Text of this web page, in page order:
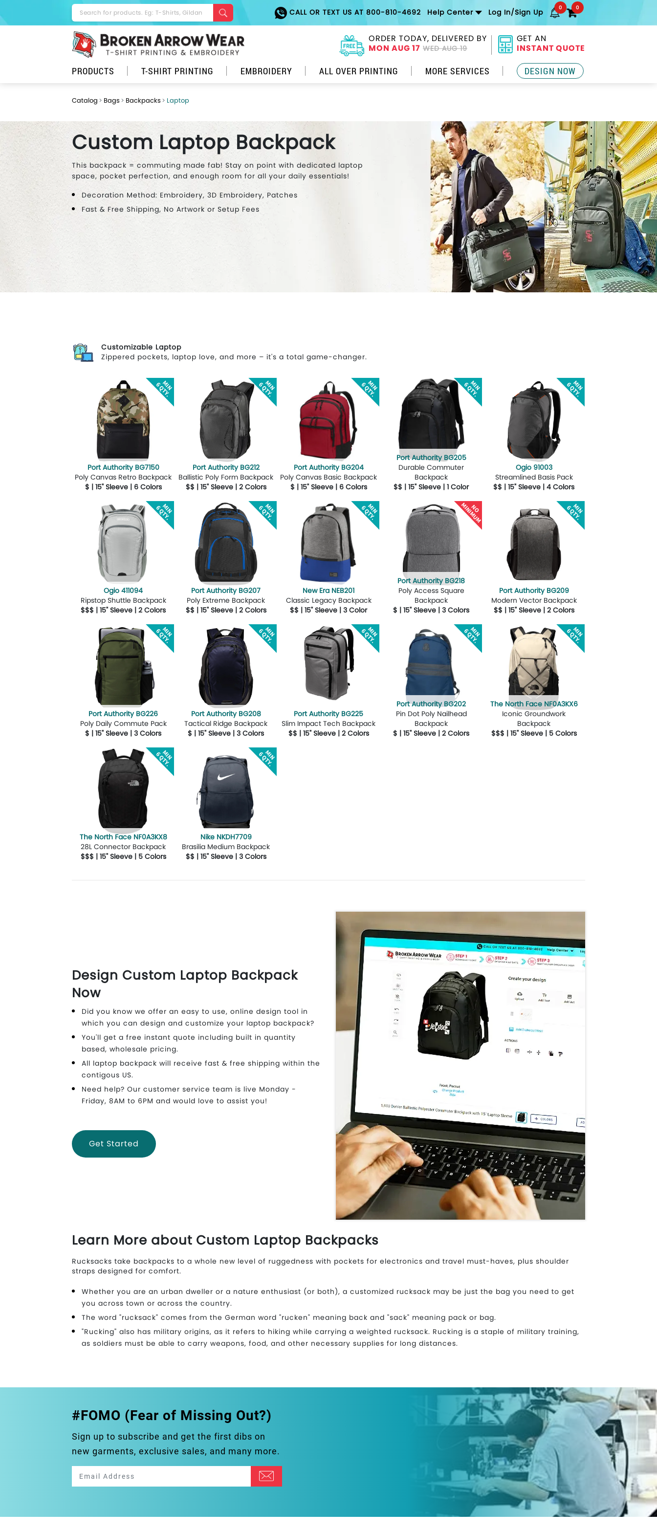
CALL OR TEXT US AT 800-810-4692 Help Center Log In/Sign Up 0 0
ORDER TODAY, DELIVERED BY
MON AUG 17 WED AUG 19
GET AN
INSTANT QUOTE
PRODUCTS T-SHIRT PRINTING EMBROIDERY ALL OVER PRINTING MORE SERVICES DESIGN NOW
Catalog Bags Backpacks Laptop
Custom Laptop Backpack
This backpack = commuting made fab! Stay on point with dedicated laptop
space, pocket perfection, and enough room for all your daily essentials!
Decoration Method: Embroidery, 3D Embroidery, Patches
Fast & Free Shipping, No Artwork or Setup Fees
Customizable Laptop
Zippered pockets, laptop love, and more – it's a total game-changer.
Port Authority BG7150
Poly Canvas Retro Backpack
$ | 15" Sleeve | 6 Colors
Design Now
Port Authority BG212
Ballistic Poly Form Backpack
$$ | 15" Sleeve | 2 Colors
Design Now
Port Authority BG204
Poly Canvas Basic Backpack
$ | 15" Sleeve | 6 Colors
Design Now
Port Authority BG205
Durable Commuter
Backpack
$$ | 15" Sleeve | 1 Color
Design Now
Ogio 91003
Streamlined Basis Pack
$$ | 15" Sleeve | 4 Colors
Design Now
Ogio 411094
Ripstop Shuttle Backpack
$$$ | 15" Sleeve | 2 Colors
Design Now
Port Authority BG207
Poly Extreme Backpack
$$ | 15" Sleeve | 2 Colors
Design Now
New Era NEB201
Classic Legacy Backpack
$$ | 15" Sleeve | 3 Color
Design Now
Port Authority BG218
Poly Access Square
Backpack
$ | 15" Sleeve | 3 Colors
Design Now
Port Authority BG209
Modern Vector Backpack
$$ | 15" Sleeve | 2 Colors
More Details Design Now
Port Authority BG226
Poly Daily Commute Pack
$ | 15" Sleeve | 3 Colors
More Details Design Now
Port Authority BG208
Tactical Ridge Backpack
$ | 15" Sleeve | 3 Colors
Design Now
Port Authority BG225
Slim Impact Tech Backpack
$$ | 15" Sleeve | 2 Colors
Port Authority BG202
Pin Dot Poly Nailhead
Backpack
$ | 15" Sleeve | 2 Colors
The North Face NF0A3KX6
Iconic Groundwork
Backpack
$$$ | 15" Sleeve | 5 Colors
The North Face NF0A3KX8
28L Connector Backpack
$$$ | 15" Sleeve | 5 Colors
Nike NKDH7709
Brasilia Medium Backpack
$$ | 15" Sleeve | 3 Colors
Design Custom Laptop Backpack
Now
Did you know we offer an easy to use, online design tool in
which you can design and customize your laptop backpack?
You'll get a free instant quote including built in quantity
based, wholesale pricing.
All laptop backpack will receive fast & free shipping within the
contigous US.
Need help? Our customer service team is live Monday -
Friday, 8AM to 6PM and would love to assist you!
Get Started
Learn More about Custom Laptop Backpacks
Rucksacks take backpacks to a whole new level of ruggedness with pockets for electronics and travel must-haves, plus shoulder
straps designed for comfort.
Whether you are an urban dweller or a nature enthusiast (or both), a customized rucksack may be just the bag you need to get
you across town or across the country.
The word "rucksack" comes from the German word "rucken" meaning back and "sack" meaning pack or bag.
"Rucking" also has military origins, as it refers to hiking while carrying a weighted rucksack. Rucking is a staple of military training,
as soldiers must be able to carry weapons, food, and other necessary supplies for long distances.
#FOMO (Fear of Missing Out?)
Sign up to subscribe and get the first dibs on
new garments, exclusive sales, and many more.